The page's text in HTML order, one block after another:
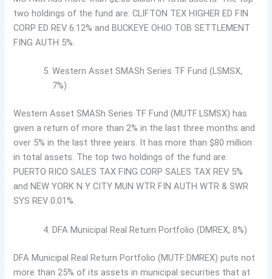
two holdings of the fund are: CLIFTON TEX HIGHER ED FIN
CORP ED REV 6.12% and BUCKEYE OHIO TOB SETTLEMENT
FING AUTH 5%.
Western Asset SMASh Series TF Fund (LSMSX,
7%)
Western Asset SMASh Series TF Fund (MUTF:LSMSX) has
given a return of more than 2% in the last three months and
over 5% in the last three years. It has more than $80 million
in total assets. The top two holdings of the fund are:
PUERTO RICO SALES TAX FING CORP SALES TAX REV 5%
and NEW YORK N Y CITY MUN WTR FIN AUTH WTR & SWR
SYS REV 0.01%.
DFA Municipal Real Return Portfolio (DMREX, 8%)
DFA Municipal Real Return Portfolio (MUTF:DMREX) puts not
more than 25% of its assets in municipal securities that at